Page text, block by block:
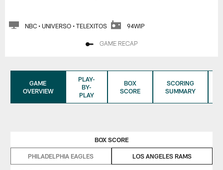
NBC • UNIVERSO • TELEXITOS 94WIP
GAME RECAP
GAME
OVERVIEW
PLAY-
BY-
PLAY
BOX
SCORE
SCORING
SUMMARY
BOX SCORE
PHILADELPHIA EAGLES LOS ANGELES RAMS